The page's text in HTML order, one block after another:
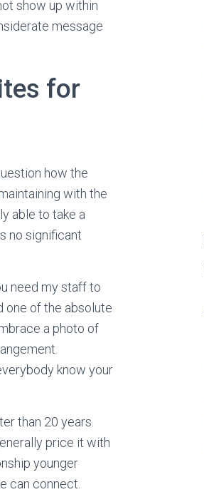
show up within
message
for
how the
with the
able to take a
no significant
need my staff to
one of the absolute
a photo of
know your
than 20 years.
price it with
younger
can connect.